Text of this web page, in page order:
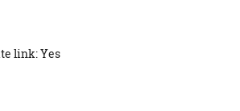
link: Yes